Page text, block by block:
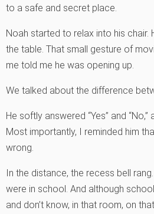
to a safe and secret place.
Noah started to relax into his chair.
the table. That small gesture of
me told me he was opening up.
We talked about the difference
He softly answered “Yes” and
Most importantly, I reminded him
wrong.
In the distance, the recess bell
were in school. And although
and don’t know, in that room, on